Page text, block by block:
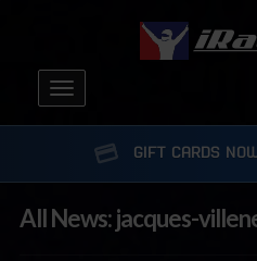
Toggle
navigation
GIFT CARDS
All News: jacques-